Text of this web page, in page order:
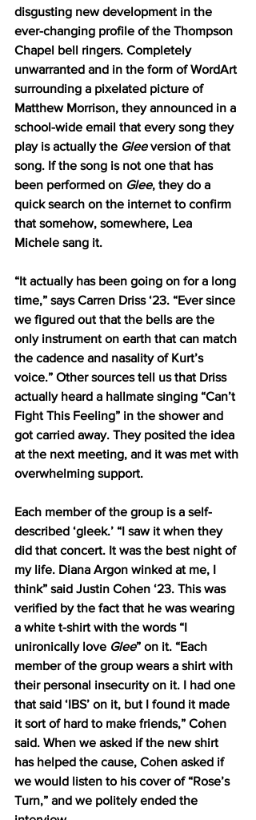
disgusting new development in the
ever-changing profile of the Thompson
Chapel bell ringers. Completely
unwarranted and in the form of WordArt
surrounding a pixelated picture of
Matthew Morrison, they announced in a
school-wide email that every song they
play is actually the Glee version of that
song. If the song is not one that has
been performed on Glee, they do a
quick search on the internet to confirm
that somehow, somewhere, Lea
Michele sang it.
“It actually has been going on for a long
time,” says Carren Driss ‘23. “Ever since
we figured out that the bells are the
only instrument on earth that can match
the cadence and nasality of Kurt’s
voice.” Other sources tell us that Driss
actually heard a hallmate singing “Can’t
Fight This Feeling” in the shower and
got carried away. They posited the idea
at the next meeting, and it was met with
overwhelming support.
Each member of the group is a self-
described ‘gleek.’ “I saw it when they
did that concert. It was the best night of
my life. Diana Argon winked at me, I
think” said Justin Cohen ‘23. This was
verified by the fact that he was wearing
a white t-shirt with the words “I
unironically love Glee” on it. “Each
member of the group wears a shirt with
their personal insecurity on it. I had one
that said ‘IBS’ on it, but I found it made
it sort of hard to make friends,” Cohen
said. When we asked if the new shirt
has helped the cause, Cohen asked if
we would listen to his cover of “Rose’s
Turn,” and we politely ended the